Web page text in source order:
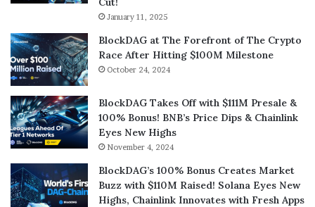
January 11, 2025
BlockDAG at The Forefront of The Crypto
Race After Hitting $100M Milestone
October 24, 2024
BlockDAG Takes Off with $111M Presale &
100% Bonus! BNB’s Price Dips & Chainlink
Eyes New Highs
November 4, 2024
BlockDAG’s 100% Bonus Creates Market
Buzz with $110M Raised! Solana Eyes New
Highs, Chainlink Innovates with Fresh Apps